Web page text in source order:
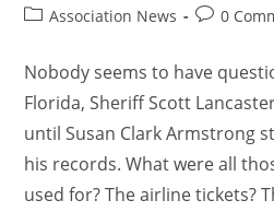
Association News
0
Nobody seems to have
Florida, Sheriff Scott
until Susan Clark Armstrong
his records. What were all
used for? The airline tickets?